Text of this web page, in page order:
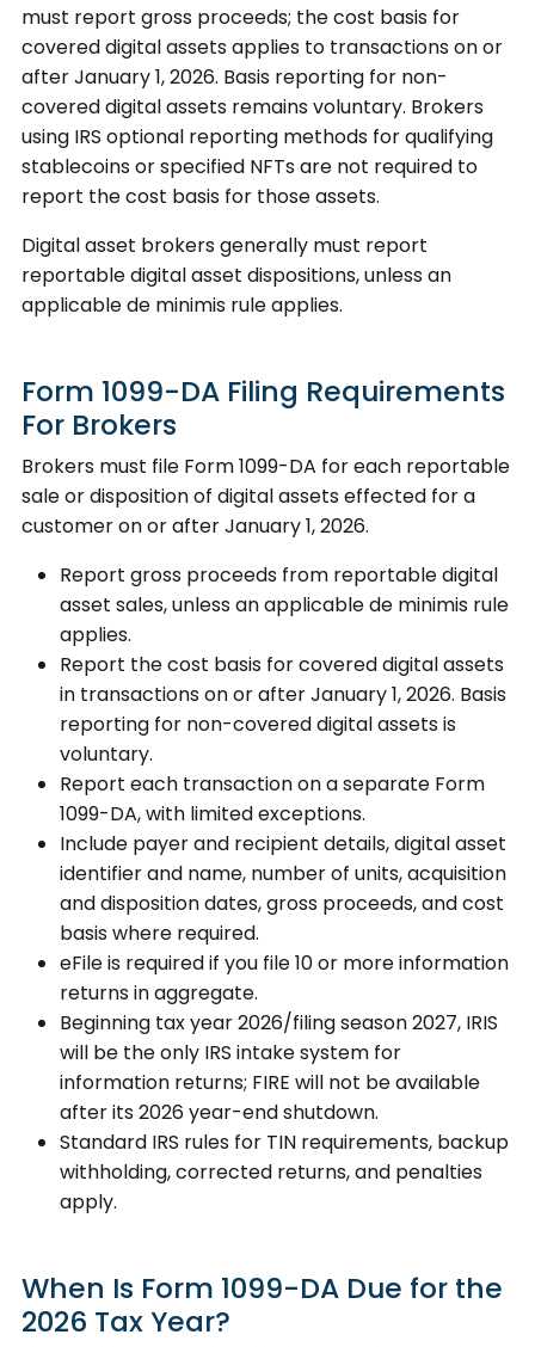
must report gross proceeds; the cost basis for
covered digital assets applies to transactions on or
after January 1, 2026. Basis reporting for non-
covered digital assets remains voluntary. Brokers
using IRS optional reporting methods for qualifying
stablecoins or specified NFTs are not required to
report the cost basis for those assets.
Digital asset brokers generally must report
reportable digital asset dispositions, unless an
applicable de minimis rule applies.
Form 1099-DA Filing Requirements
For Brokers
Brokers must file Form 1099-DA for each reportable
sale or disposition of digital assets effected for a
customer on or after January 1, 2026.
Report gross proceeds from reportable digital
asset sales, unless an applicable de minimis rule
applies.
Report the cost basis for covered digital assets
in transactions on or after January 1, 2026. Basis
reporting for non-covered digital assets is
voluntary.
Report each transaction on a separate Form
1099-DA, with limited exceptions.
Include payer and recipient details, digital asset
identifier and name, number of units, acquisition
and disposition dates, gross proceeds, and cost
basis where required.
eFile is required if you file 10 or more information
returns in aggregate.
Beginning tax year 2026/filing season 2027, IRIS
will be the only IRS intake system for
information returns; FIRE will not be available
after its 2026 year-end shutdown.
Standard IRS rules for TIN requirements, backup
withholding, corrected returns, and penalties
apply.
When Is Form 1099-DA Due for the
2026 Tax Year?